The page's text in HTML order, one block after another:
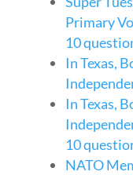
Primary
10
In Texas,
In Texas,
10
NATO